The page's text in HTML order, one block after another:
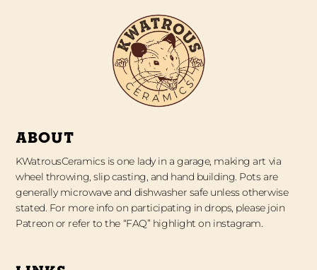
ABOUT
KWatrousCeramics is one lady in a garage, making art via
wheel throwing, slip casting, and hand building. Pots are
generally microwave and dishwasher safe unless otherwise
stated. For more info on participating in drops, please join
Patreon or refer to the “FAQ” highlight on instagram.